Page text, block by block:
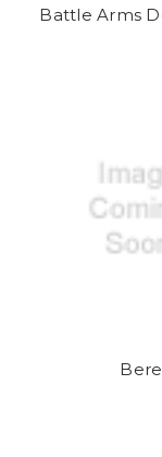
Battle Arms